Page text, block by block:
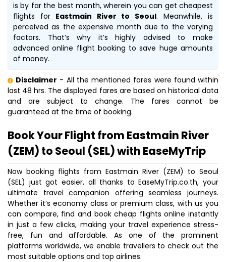
is by far the best month, wherein you can get cheapest
flights forEastmain River to Seoul. Meanwhile,is
perceived as the expensive month due to the varying
factors. That’s why it’s highly advised to make
advanced online flight booking to save huge amounts
of money.
Disclaimer - All the mentioned fares were found within
last 48 hrs. The displayed fares are based on historical data
and are subject to change. The fares cannot be
guaranteed at the time of booking.
Book Your Flight from Eastmain River
(ZEM) to Seoul (SEL) with EaseMyTrip
Now booking flights from Eastmain River (ZEM) to Seoul
(SEL) just got easier, all thanks to EaseMyTrip.co.th, your
ultimate travel companion offering seamless journeys.
Whether it’s economy class or premium class, with us you
can compare, find and book cheap flights online instantly
in just a few clicks, making your travel experience stress-
free, fun and affordable. As one of the prominent
platforms worldwide, we enable travellers to check out the
most suitable options and top airlines.